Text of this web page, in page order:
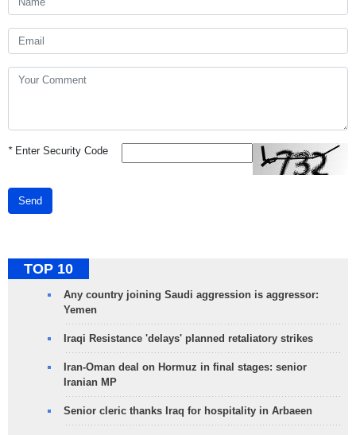
*Enter Security Code
Send
TOP 10
Any country joining Saudi aggression is aggressor:
Yemen
Iraqi Resistance 'delays' planned retaliatory strikes
Iran-Oman deal on Hormuz in final stages: senior
Iranian MP
Senior cleric thanks Iraq for hospitality in Arbaeen